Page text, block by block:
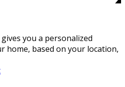
you a personalized
home, based on your location,